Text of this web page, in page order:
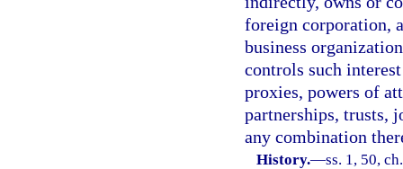
foreign corporation,
business
controls such
proxies, powers of
partnerships, trusts,
any combination
History.—ss. 1, 50,